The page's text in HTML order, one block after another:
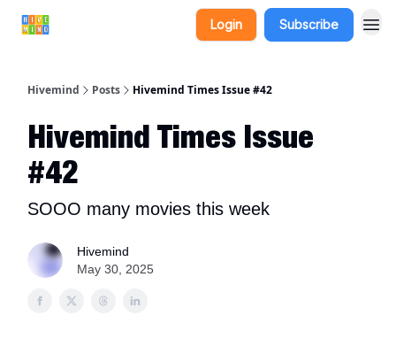
Login Subscribe
Hivemind Posts Hivemind Times Issue #42
Hivemind Times Issue
#42
SOOO many movies this week
Hivemind
May 30, 2025